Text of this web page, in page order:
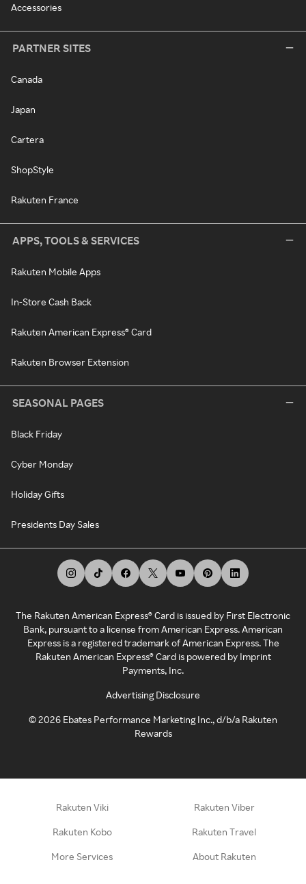
Accessories
PARTNER SITES
Canada
Japan
Cartera
ShopStyle
Rakuten France
APPS, TOOLS & SERVICES
Rakuten Mobile Apps
In-Store Cash Back
Rakuten American Express® Card
Rakuten Browser Extension
SEASONAL PAGES
Black Friday
Cyber Monday
Holiday Gifts
Presidents Day Sales
The Rakuten American Express® Card is issued by First Electronic
Bank, pursuant to a license from American Express. American
Express is a registered trademark of American Express. The
Rakuten American Express® Card is powered by Imprint
Payments, Inc.
Advertising Disclosure
©2026 Ebates Performance Marketing Inc., d/b/a Rakuten
Rewards
Rakuten Viki Rakuten Viber
Rakuten Kobo Rakuten Travel
More Services About Rakuten